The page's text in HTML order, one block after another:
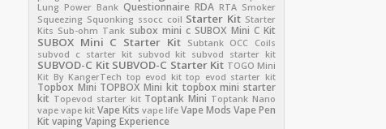
Lung Power Bank Questionnaire RDA RTA Smoker
Squeezing Squonking ssocc coil Starter Kit Starter
Kits Sub-ohm Tank subox mini c SUBOX Mini C Kit
SUBOX Mini C Starter Kit
Subtank OCC Coils
subvod c starter kit subvod kit subvod starter kit
SUBVOD-C Kit SUBVOD-C Starter Kit TOGO Mini
Kit By KangerTech top evod kit top evod starter kit
Topbox Mini TOPBOX Mini kit topbox mini starter
kit Topevod starter kit Toptank Mini Toptank Nano
vape vape kit Vape Kits vape life Vape Mods Vape Pen
Kitvaping Vaping Experience